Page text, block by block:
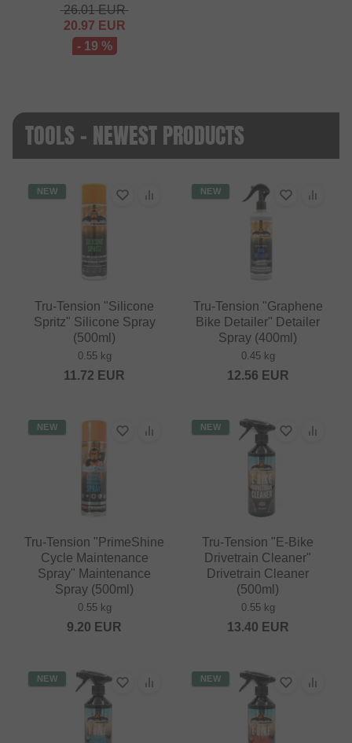
26.01EUR
20.97 EUR
- 19 %
TOOLS - NEWEST PRODUCTS
NEW
Tru-Tension "Silicone
Spritz" Silicone Spray
(500ml)
0.55 kg
11.72 EUR
NEW
Tru-Tension "Graphene
Bike Detailer" Detailer
Spray (400ml)
0.45 kg
12.56 EUR
NEW
Tru-Tension "PrimeShine
Cycle Maintenance
Spray" Maintenance
Spray (500ml)
0.55 kg
9.20 EUR
NEW
Tru-Tension "E-Bike
Drivetrain Cleaner"
Drivetrain Cleaner
(500ml)
0.55 kg
13.40 EUR
NEW NEW